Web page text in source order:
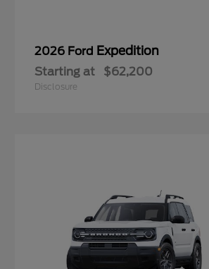
2026 Ford Expedition
Starting at $62,200
Disclosure